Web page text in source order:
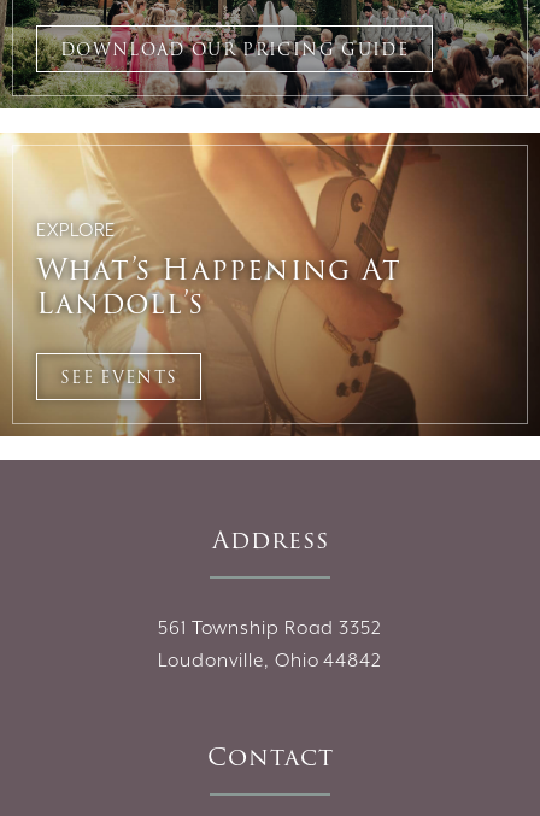
DOWNLOAD OUR PRICING GUIDE
EXPLORE
What’s Happening At
Landoll’s
SEE EVENTS
Address
561 Township Road 3352
Loudonville, Ohio 44842
Contact